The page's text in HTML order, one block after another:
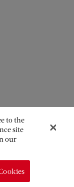
to the
site
our